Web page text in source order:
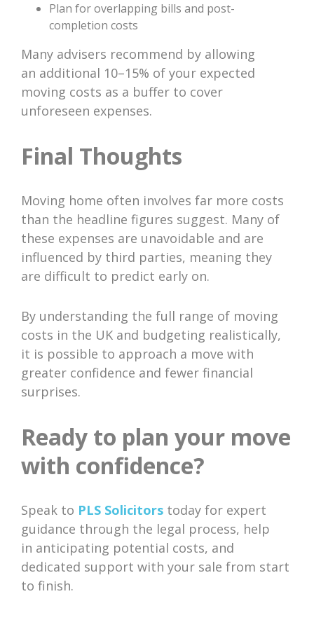
Plan for overlapping bills and post-
completion costs
Many advisers recommend by allowing
an additional 10–15% of your expected
moving costs as a buffer to cover
unforeseen expenses.
Final Thoughts
Moving home often involves far more costs
than the headline figures suggest. Many of
these expenses are unavoidable and are
influenced by third parties, meaning they
are difficult to predict early on.
By understanding the full range of moving
costs in the UK and budgeting realistically,
it is possible to approach a move with
greater confidence and fewer financial
surprises.
Ready to plan your move
with confidence?
Speak to PLS Solicitors today for expert
guidance through the legal process, help
in anticipating potential costs, and
dedicated support with your sale from start
to finish.